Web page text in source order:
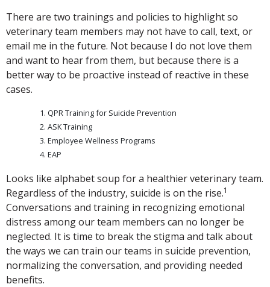
There are two trainings and policies to highlight so
veterinary team members may not have to call, text, or
email me in the future. Not because I do not love them
and want to hear from them, but because there is a
better way to be proactive instead of reactive in these
cases.
QPR Training for Suicide Prevention
ASK Training
Employee Wellness Programs
EAP
Looks like alphabet soup for a healthier veterinary team.
Regardless of the industry, suicide is on the rise.1
Conversations and training in recognizing emotional
distress among our team members can no longer be
neglected. It is time to break the stigma and talk about
the ways we can train our teams in suicide prevention,
normalizing the conversation, and providing needed
benefits.